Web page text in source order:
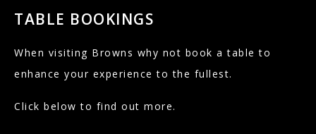
TABLE BOOKINGS
When visiting Browns why not book a table to
enhance your experience to the fullest.
Click below to find out more.